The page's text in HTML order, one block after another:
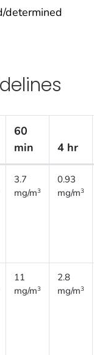
determined
60
min
4 hr
3.7
mg/m3
0.93
mg/m3
11
mg/m3
2.8
mg/m3